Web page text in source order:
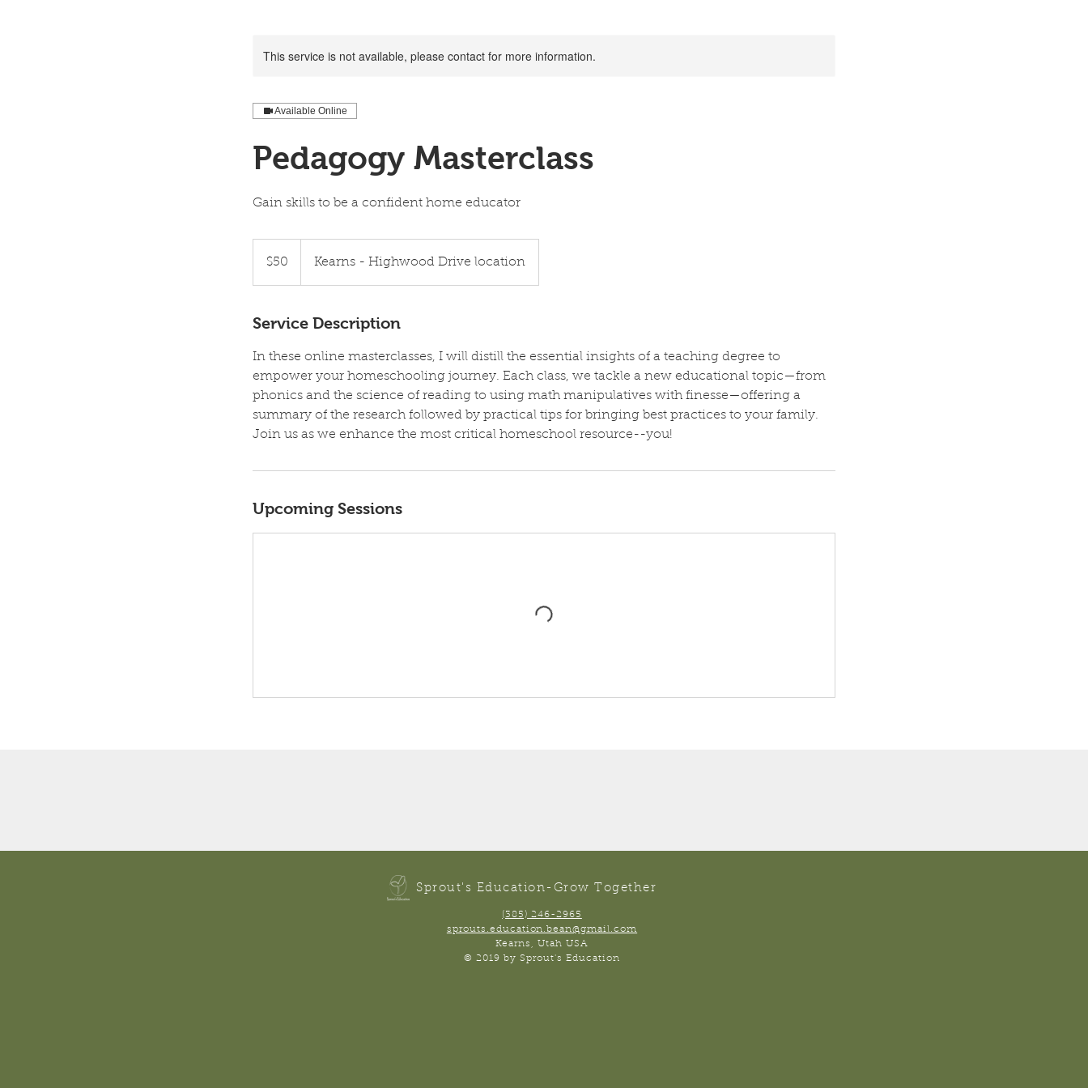
This service is not available, please contact for more information.
Available Online
Pedagogy Masterclass
Gain skills to be a confident home educator
dollars$50 Kearns - Highwood Drive location
Service Description
In these online masterclasses, I will distill the essential insights of a teaching degree to
empower your homeschooling journey. Each class, we tackle a new educational topic—from
phonics and the science of reading to using math manipulatives with finesse—offering a
summary of the research followed by practical tips for bringing best practices to your family.
Join us as we enhance the most critical homeschool resource--you!
Upcoming Sessions
Sprout's Education-Grow Together
(385) 246-2965
sprouts.education.bean@gmail.com
Kearns, Utah USA
© 2019 by Sprout's Education